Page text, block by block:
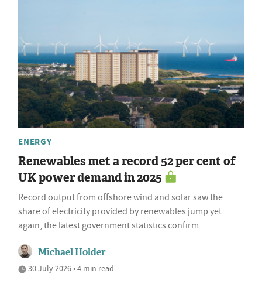
ENERGY
Renewables met a record 52 per cent of
UK power demand in 2025
Record output from offshore wind and solar saw the
share of electricity provided by renewables jump yet
again, the latest government statistics confirm
Michael Holder
30 July 2026 • 4 min read